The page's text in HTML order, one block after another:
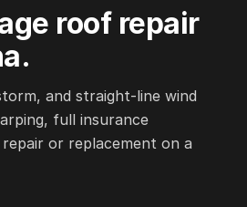
roof repair
and straight-line wind
full insurance
or replacement on a